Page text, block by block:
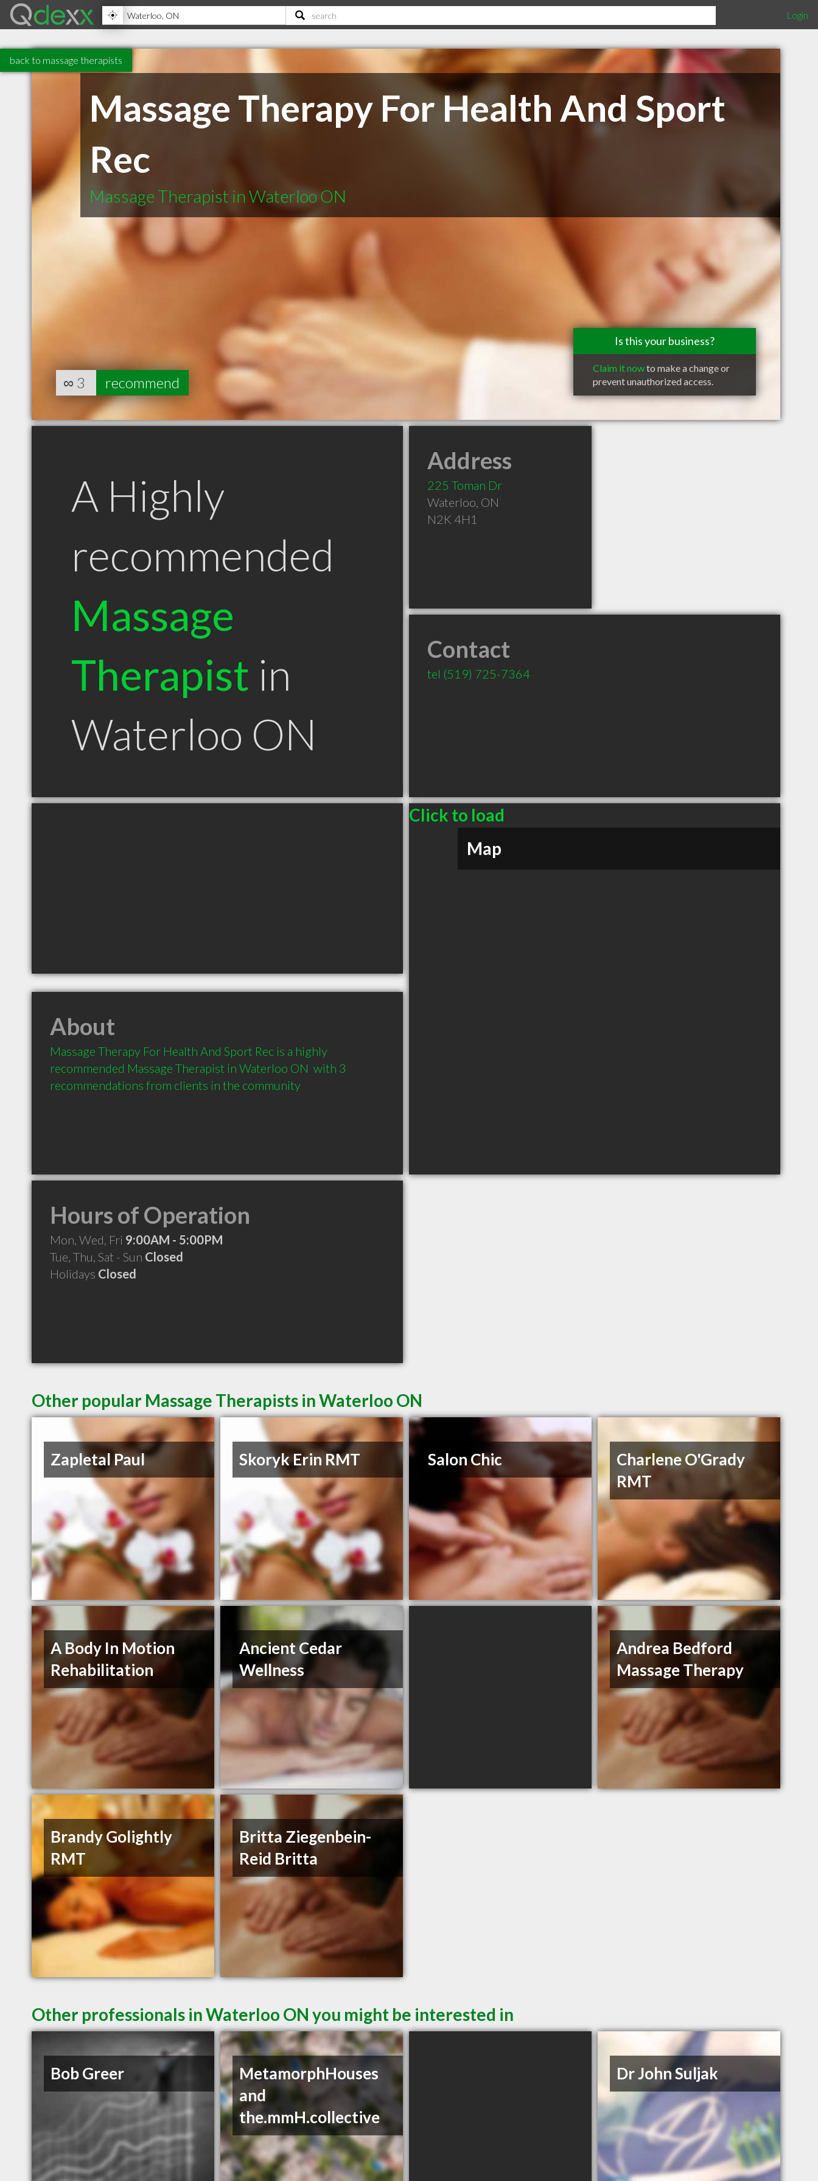
Login
back to massage therapists
Massage Therapy For Health And Sport
Rec
Massage Therapist in Waterloo ON
Is this your business?
Claim it nowto make a change or
prevent unauthorized access.
∞ 3 recommend
A Highly
recommended
Massage
Therapist in
Waterloo ON
Address
225 Toman Dr
Waterloo, ON
N2K 4H1
Contact
tel (519) 725-7364
Click to load
Map
About
Massage Therapy For Health And Sport Rec is a highly
recommended Massage Therapist in Waterloo ON  with 3
recommendations from clients in the community
Hours of Operation
Mon, Wed, Fri 9:00AM - 5:00PM
Tue, Thu, Sat - Sun Closed
Holidays Closed
Other popular Massage Therapists in Waterloo ON
Zapletal Paul Skoryk Erin RMT Salon Chic
Charlene O'Grady
RMT
A Body In Motion
Rehabilitation
Ancient Cedar
Wellness
Andrea Bedford
Massage Therapy
Brandy Golightly
RMT
Britta Ziegenbein-
Reid Britta
Other professionals in Waterloo ON you might be interested in
Bob Greer
MetamorphHouses
and
the.mmH.collective
Dr John Suljak